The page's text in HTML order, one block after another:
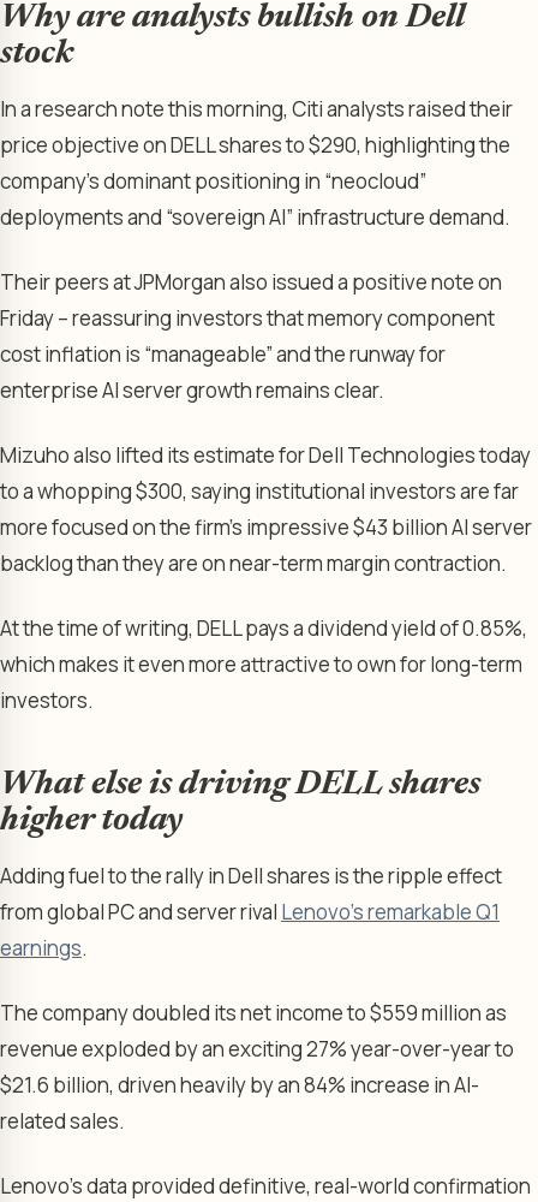
Why are analysts bullish on Dell
stock
In a research note this morning, Citi analysts raised their
price objective on DELL shares to $290, highlighting the
company’s dominant positioning in “neocloud”
deployments and “sovereign AI” infrastructure demand.
Their peers at JPMorgan also issued a positive note on
Friday – reassuring investors that memory component
cost inflation is “manageable” and the runway for
enterprise AI server growth remains clear.
Mizuho also lifted its estimate for Dell Technologies today
to a whopping $300, saying institutional investors are far
more focused on the firm’s impressive $43 billion AI server
backlog than they are on near-term margin contraction.
At the time of writing, DELL pays a dividend yield of 0.85%,
which makes it even more attractive to own for long-term
investors.
What else is driving DELL shares
higher today
Adding fuel to the rally in Dell shares is the ripple effect
from global PC and server rival Lenovo’s remarkable Q1
earnings.
The company doubled its net income to $559 million as
revenue exploded by an exciting 27% year-over-year to
$21.6 billion, driven heavily by an 84% increase in AI-
related sales.
Lenovo’s data provided definitive, real-world confirmation